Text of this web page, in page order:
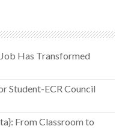
Has Transformed
Student-ECR Council
From Classroom to